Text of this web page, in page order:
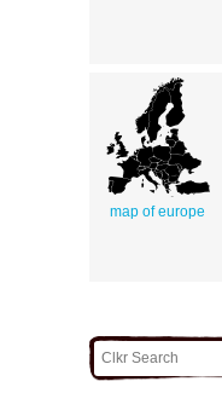
map of europe